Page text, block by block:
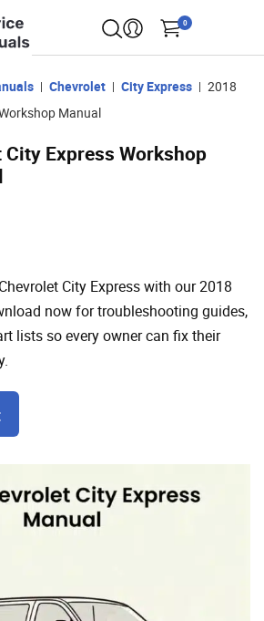
0
Chevrolet City Express
2018
Manual
Express Workshop
City Express with our 2018
now for troubleshooting guides,
lists so every owner can fix their